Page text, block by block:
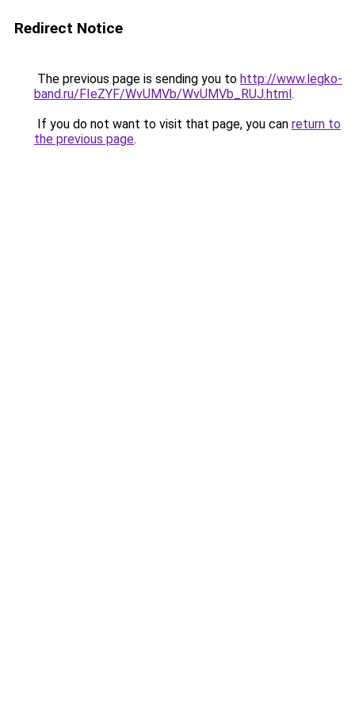
Redirect Notice
The previous page is sending you to http://www.legko-
band.ru/FIeZYF/WvUMVb/WvUMVb_RUJ.html.
If you do not want to visit that page, you can return to
the previous page.